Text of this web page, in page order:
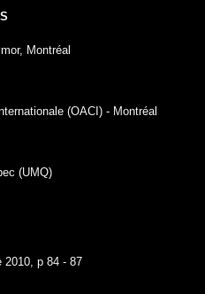
Montréal
(OACI) - Montréal
(UMQ)
2010, p 84 - 87